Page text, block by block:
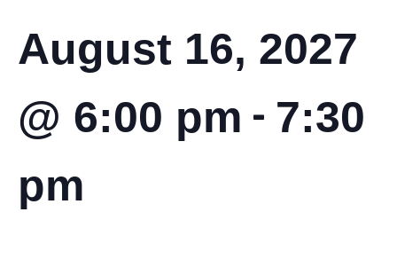
August 16, 2027
@ 6:00 pm - 7:30
pm